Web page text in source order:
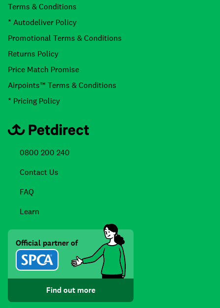
Terms & Conditions
* Autodeliver Policy
Promotional Terms & Conditions
Returns Policy
Price Match Promise
Airpoints™ Terms & Conditions
* Pricing Policy
0800 200 240
Contact Us
FAQ
Learn
Official partner of
Find out more